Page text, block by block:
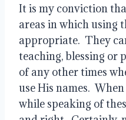
It is my conviction
areas in which using
appropriate.  They
teaching, blessing or
of any other times
use His names.
while speaking of